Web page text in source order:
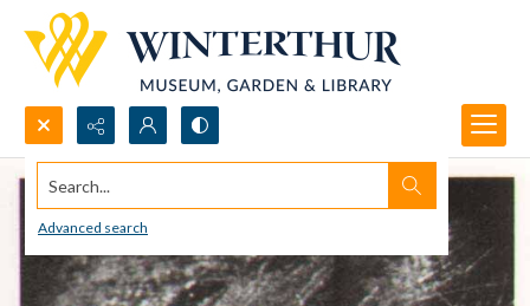
Search...
Advanced search